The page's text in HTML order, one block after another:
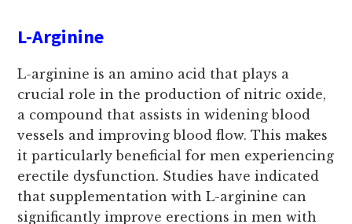
L-Arginine
L-arginine is an amino acid that plays a
crucial role in the production of nitric oxide,
a compound that assists in widening blood
vessels and improving blood flow. This makes
it particularly beneficial for men experiencing
erectile dysfunction. Studies have indicated
that supplementation with L-arginine can
significantly improve erections in men with